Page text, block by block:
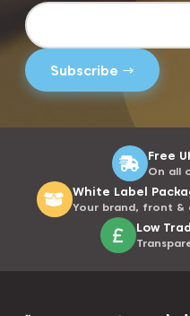
Free
On all
White Label
Your brand, front &
Low